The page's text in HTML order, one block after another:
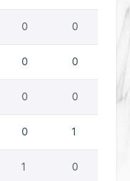
0 0
0 0
0 0
0 1
1 0